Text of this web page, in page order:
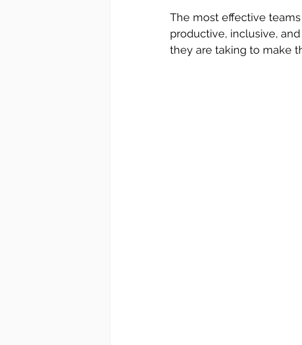
The most effective
productive, inclusive,
they are taking to make